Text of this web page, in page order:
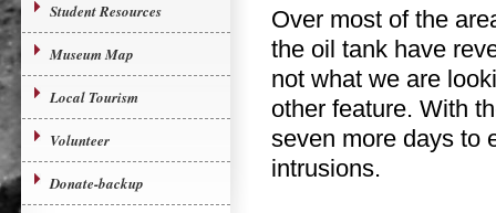
Student Resources
Museum Map
Local Tourism
Volunteer
Donate-backup
Over most of the
the oil tank have
not what we are
other feature. With
seven more days to
intrusions.